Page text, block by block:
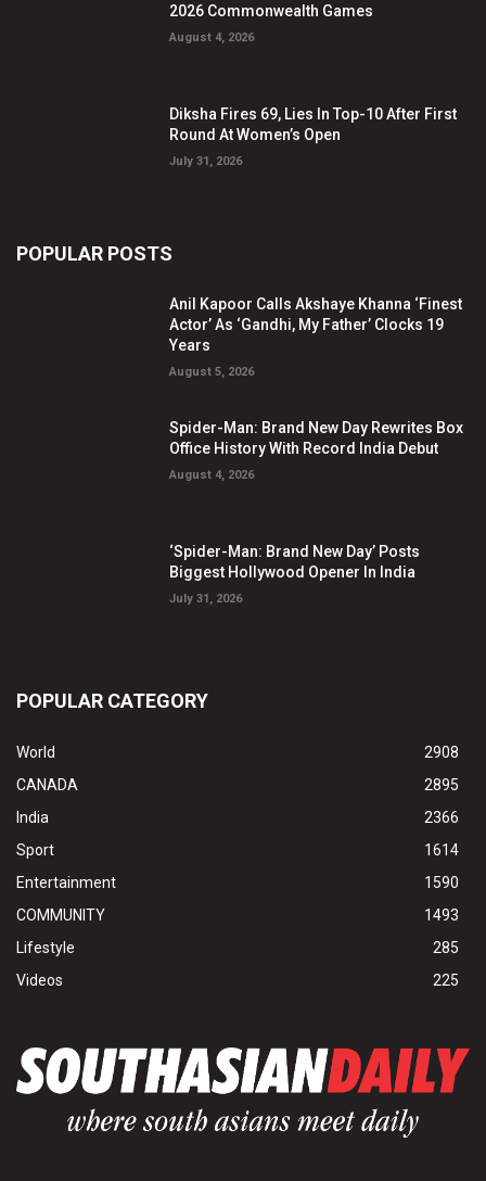
2026 Commonwealth Games
August 4, 2026
Diksha Fires 69, Lies In Top-10 After First
Round At Women’s Open
July 31, 2026
POPULAR POSTS
Anil Kapoor Calls Akshaye Khanna ‘Finest
Actor’ As ‘Gandhi, My Father’ Clocks 19
Years
August 5, 2026
Spider-Man: Brand New Day Rewrites Box
Office History With Record India Debut
August 4, 2026
‘Spider-Man: Brand New Day’ Posts
Biggest Hollywood Opener In India
July 31, 2026
POPULAR CATEGORY
World
2908
CANADA
2895
India
2366
Sport
1614
Entertainment
1590
COMMUNITY
1493
Lifestyle
285
Videos
225